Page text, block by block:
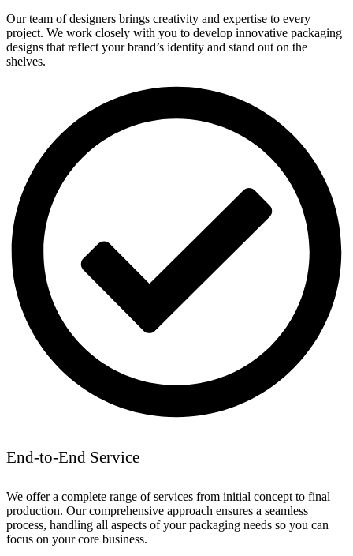
Our team of designers brings creativity and expertise to every
project. We work closely with you to develop innovative packaging
designs that reflect your brand’s identity and stand out on the
shelves.
End-to-End Service
We offer a complete range of services from initial concept to final
production. Our comprehensive approach ensures a seamless
process, handling all aspects of your packaging needs so you can
focus on your core business.